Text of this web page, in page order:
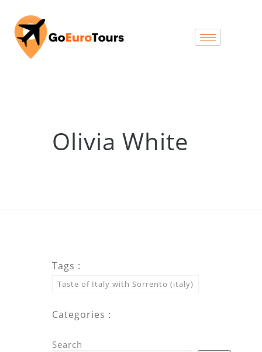
Olivia White
Tags :
Taste of Italy with Sorrento (italy)
Categories :
Search